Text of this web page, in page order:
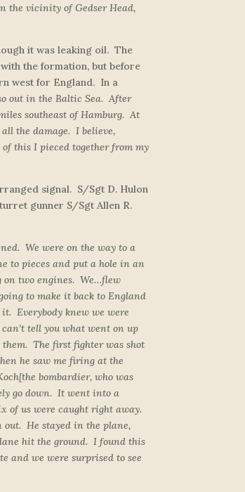
the vicinity of Gedser Head,
it was leaking oil. The
the formation, but before
west for England. In a
out in the Baltic Sea. After
southeast of Hamburg. At
the damage. I believe,
this I pieced together from my
signal. S/Sgt D. Hulon
gunner S/Sgt Allen R.
We were on the way to a
to pieces and put a hole in an
two engines. We…flew
to make it back to England
Everybody knew we were
tell you what went on up
The first fighter was shot
he saw me firing at the
[the bombardier, who was
go down. It went into a
of us were caught right away.
out. He stayed in the plane,
hit the ground. I found this
and we were surprised to see